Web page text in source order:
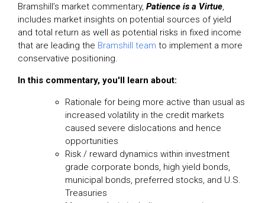
Bramshill’s market commentary, Patience is a Virtue,
includes market insights on potential sources of yield
and total return as well as potential risks in fixed income
that are leading the Bramshill team to implement a more
conservative positioning.
In this commentary, you'll learn about:
Rationale for being more active than usual as
increased volatility in the credit markets
caused severe dislocations and hence
opportunities
Risk / reward dynamics within investment
grade corporate bonds, high yield bonds,
municipal bonds, preferred stocks, and U.S.
Treasuries